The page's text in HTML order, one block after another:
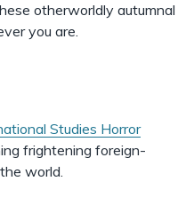
otherworldly autumnal
you are.
Studies Horror
frightening foreign-
world.